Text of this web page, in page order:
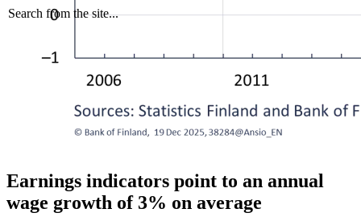
Search from the site...
Earnings indicators point to an annual
wage growth of 3% on average